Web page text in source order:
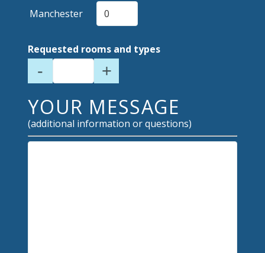
Manchester
Requested rooms and types
- +
YOUR MESSAGE
(additional information or questions)